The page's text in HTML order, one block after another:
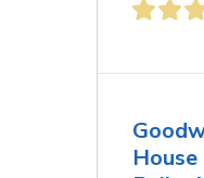
House